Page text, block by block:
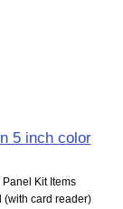
5 inch color
Kit Items
(with card reader)